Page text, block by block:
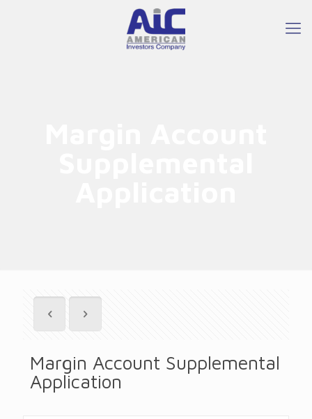
Margin Account Supplemental
Application